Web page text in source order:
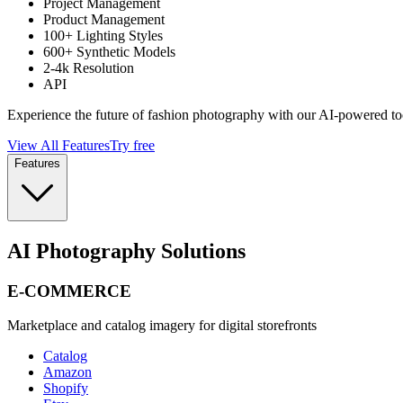
Product Management
100+ Lighting Styles
600+ Synthetic Models
2-4k Resolution
API
Experience the future of fashion photography with our AI-powered
View All FeaturesTry free
Features
AI Photography Solutions
E-COMMERCE
Marketplace and catalog imagery for digital storefronts
Catalog
Amazon
Shopify